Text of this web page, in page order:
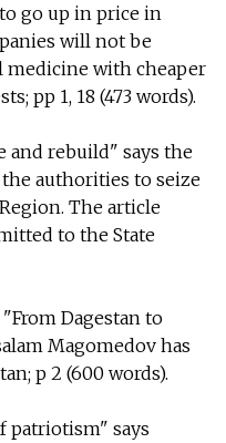
go up in price in
will not be
medicine with cheaper
pp 1, 18 (473 words).
and rebuild" says the
authorities to seize
The article
to the State
Dagestan to
Magomedov has
p 2 (600 words).
patriotism" says